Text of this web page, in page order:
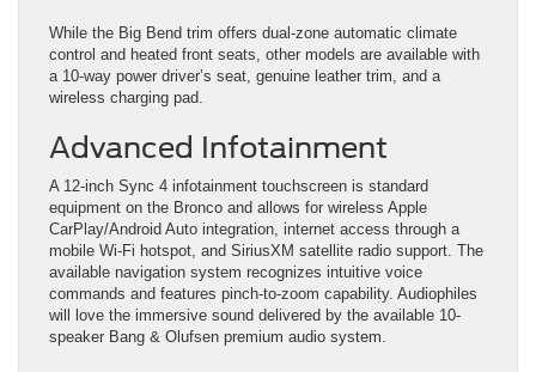
While the Big Bend trim offers dual-zone automatic climate
control and heated front seats, other models are available with
a 10-way power driver’s seat, genuine leather trim, and a
wireless charging pad.
Advanced Infotainment
A 12-inch Sync 4 infotainment touchscreen is standard
equipment on the Bronco and allows for wireless Apple
CarPlay/Android Auto integration, internet access through a
mobile Wi-Fi hotspot, and SiriusXM satellite radio support. The
available navigation system recognizes intuitive voice
commands and features pinch-to-zoom capability. Audiophiles
will love the immersive sound delivered by the available 10-
speaker Bang & Olufsen premium audio system.